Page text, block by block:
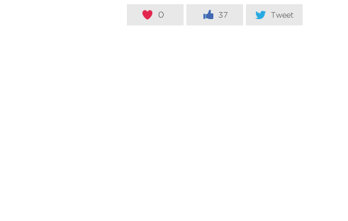
0 37 Tweet